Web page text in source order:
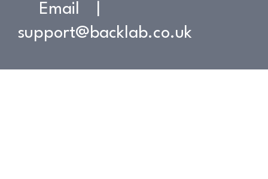
Email |
support@backlab.co.uk